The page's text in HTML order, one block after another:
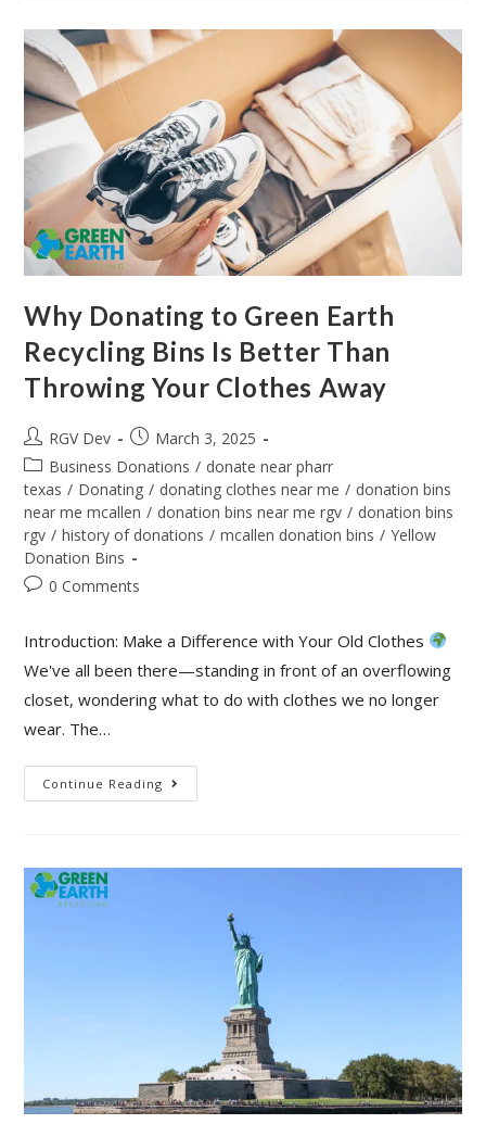
Why Donating to Green Earth
Recycling Bins Is Better Than
Throwing Your Clothes Away
RGV Dev
March 3, 2025
Business Donations / donate near pharr
texas / Donating / donating clothes near me / donation bins
near me mcallen / donation bins near me rgv / donation bins
rgv / history of donations / mcallen donation bins / Yellow
Donation Bins
0 Comments
Introduction: Make a Difference with Your Old Clothes
We've all been there—standing in front of an overflowing
closet, wondering what to do with clothes we no longer
wear. The…
Continue Reading